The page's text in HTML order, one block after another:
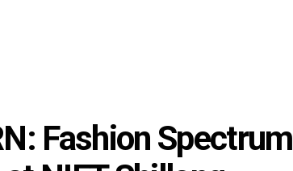
Fashion Spectrum